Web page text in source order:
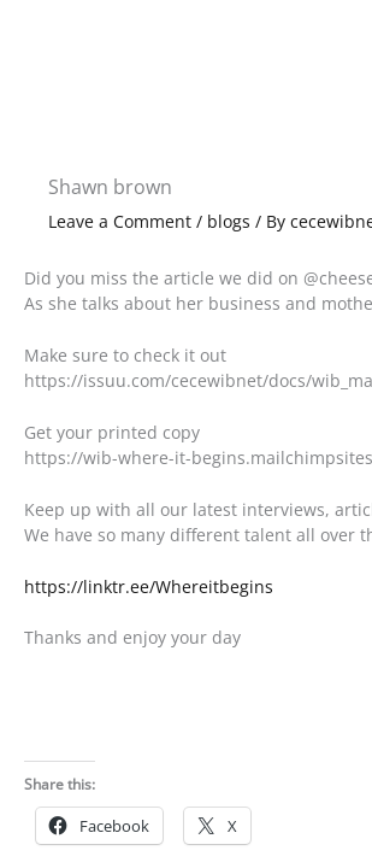
Shawn brown
Leave a Comment / blogs / By
Did you miss the article we did on
As she talks about her business and
Make sure to check it out
https://issuu.com/cecewibnet/docs/
Get your printed copy
https://wib-where-it-
Keep up with all our latest interviews,
We have so many different talent all over
https://linktr.ee/Whereitbegins
Thanks and enjoy your day
Share this:
Facebook X